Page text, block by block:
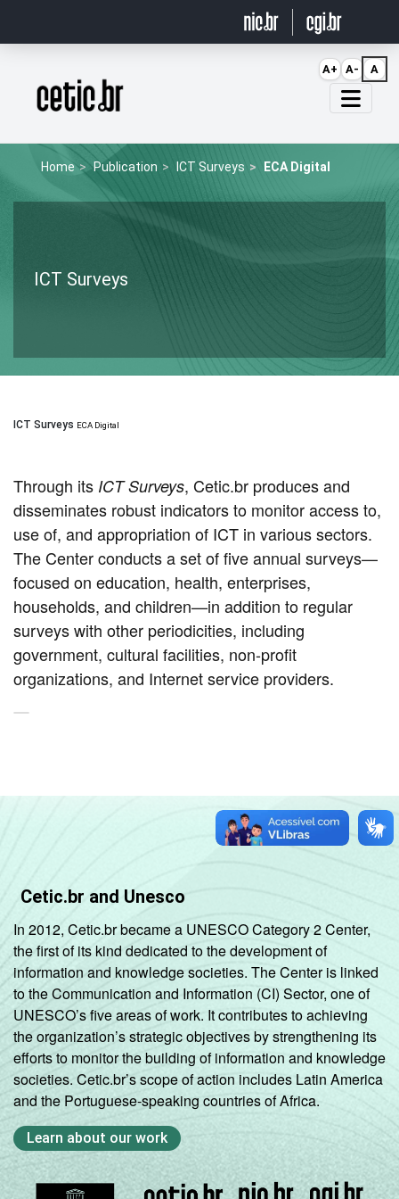
Página inicial
Home Publication ICT Surveys ECA Digital
ICT Surveys
ICT Surveys ECA Digital
Through its ICT Surveys, Cetic.br produces and
disseminates robust indicators to monitor access to,
use of, and appropriation of ICT in various sectors.
The Center conducts a set of five annual surveys—
focused on education, health, enterprises,
households, and children—in addition to regular
surveys with other periodicities, including
government, cultural facilities, non-profit
organizations, and Internet service providers.
Cetic.br and Unesco
In 2012, Cetic.br became a UNESCO Category 2 Center,
the first of its kind dedicated to the development of
information and knowledge societies. The Center is linked
to the Communication and Information (CI) Sector, one of
UNESCO’s five areas of work. It contributes to achieving
the organization’s strategic objectives by strengthening its
efforts to monitor the building of information and knowledge
societies. Cetic.br’s scope of action includes Latin America
and the Portuguese-speaking countries of Africa.
Learn about our work
A+ A- A